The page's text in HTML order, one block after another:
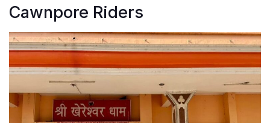
Cawnpore Riders